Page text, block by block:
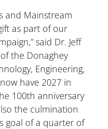
and Mainstream
as part of our
said Dr. Jeff
the Donaghey
Engineering,
have 2027 in
100th anniversary
the culmination
goal of a quarter of